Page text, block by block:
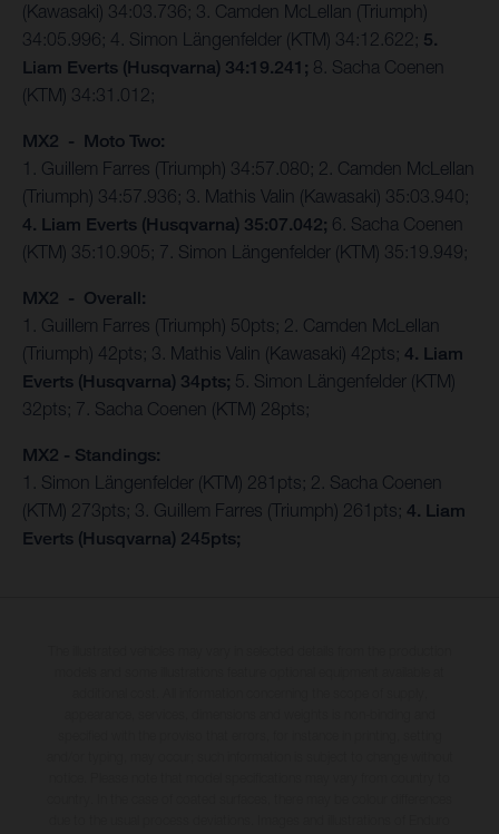
(Kawasaki) 34:03.736; 3. Camden McLellan (Triumph)
34:05.996; 4. Simon Längenfelder (KTM) 34:12.622; 5.
Liam Everts (Husqvarna) 34:19.241; 8. Sacha Coenen
(KTM) 34:31.012;
MX2 - Moto Two:
1. Guillem Farres (Triumph) 34:57.080; 2. Camden McLellan
(Triumph) 34:57.936; 3. Mathis Valin (Kawasaki) 35:03.940;
4. Liam Everts (Husqvarna) 35:07.042; 6. Sacha Coenen
(KTM) 35:10.905; 7. Simon Längenfelder (KTM) 35:19.949;
MX2 - Overall:
1. Guillem Farres (Triumph) 50pts; 2. Camden McLellan
(Triumph) 42pts; 3. Mathis Valin (Kawasaki) 42pts; 4. Liam
Everts (Husqvarna) 34pts; 5. Simon Längenfelder (KTM)
32pts; 7. Sacha Coenen (KTM) 28pts;
MX2 - Standings:
1. Simon Längenfelder (KTM) 281pts; 2. Sacha Coenen
(KTM) 273pts; 3. Guillem Farres (Triumph) 261pts; 4. Liam
Everts (Husqvarna) 245pts;